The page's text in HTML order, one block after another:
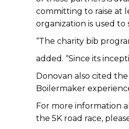
committing to raise at
organization is used to
“The charity bib
added. “Since its
Donovan also cited
Boilermaker
For more information
the 5K road race,